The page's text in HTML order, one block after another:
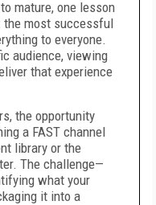
mature, one lesson
the most successful
to everyone.
audience, viewing
that experience
the opportunity
a FAST channel
library or the
The challenge—
what your
it into a